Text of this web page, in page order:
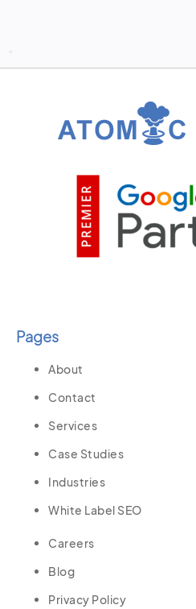
Pages
About
Contact
Services
Case Studies
Industries
White Label SEO
Careers
Blog
Privacy Policy